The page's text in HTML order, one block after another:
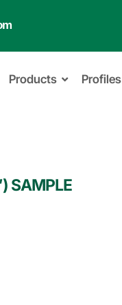
Products Profiles
SAMPLE